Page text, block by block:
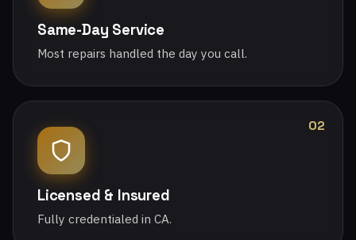
Same-Day Service
Most repairs handled the day you call.
02
Licensed & Insured
Fully credentialed in CA.